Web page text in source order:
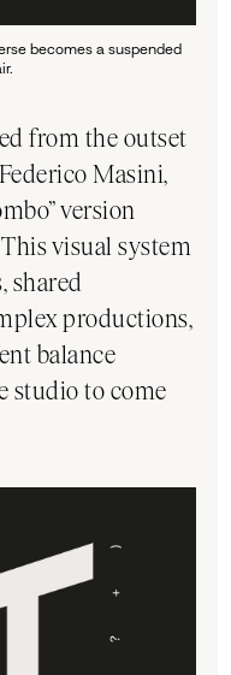
becomes a suspended
from the outset
Masini,
version
visual system
shared
productions,
balance
studio to come